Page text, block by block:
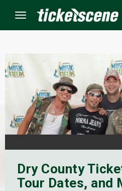
Menu
Dry County
Tour Dates, and
Events
Weekend